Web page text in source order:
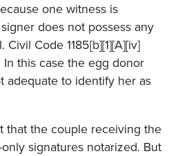
one witness is
does not possess any
Code 1185[b][1][A][iv]
In this case the egg donor
adequate to identify her as
that the couple receiving the
signatures notarized. But